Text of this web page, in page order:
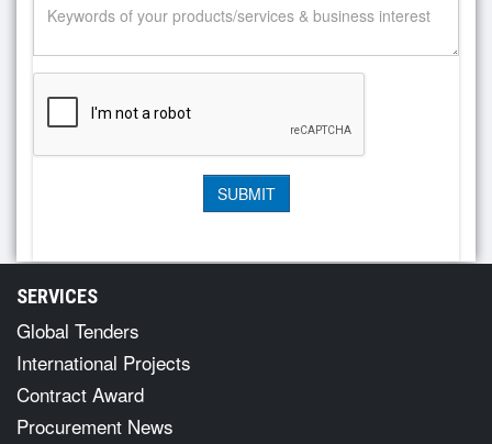
SERVICES
Global Tenders
International Projects
Contract Award
Procurement News